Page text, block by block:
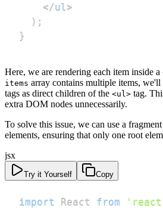
</ul >
) ;
}
Here, we are rendering each item inside a
items array contains multiple items,
tags as direct children of the <ul> tag.
extra DOM nodes unnecessarily.
To solve this issue, we can use a
elements, ensuring that only one root
jsx
Try it Yourself Copy
import React from